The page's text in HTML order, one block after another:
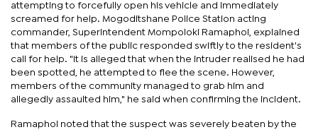
attempting to forcefully open his vehicle and immediately
screamed for help. Mogoditshane Police Station acting
commander, Superintendent Mompoloki Ramaphoi, explained
that members of the public responded swiftly to the resident's
call for help. "It is alleged that when the intruder realised he had
been spotted, he attempted to flee the scene. However,
members of the community managed to grab him and
allegedly assaulted him," he said when confirming the incident.
Ramaphoi noted that the suspect was severely beaten by the